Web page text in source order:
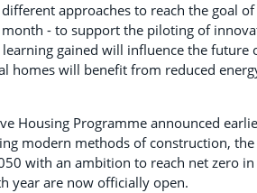
approaches to reach the goal
- to support the piloting of
gained will influence the future
homes will benefit from reduced
Housing Programme announced
modern methods of construction,
with an ambition to reach net zero
year are now officially open.